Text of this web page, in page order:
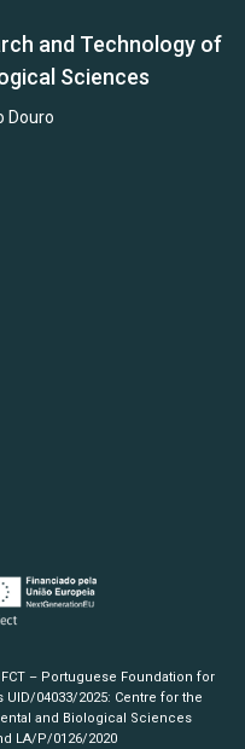
and Technology of
Sciences
Douro
– Portuguese Foundation for
04033/2025: Centre for the
and Biological Sciences
LA/P/0126/2020